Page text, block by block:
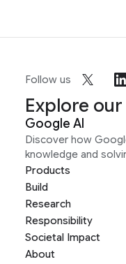
Follow us
Explore
Google AI
Discover how
knowledge and
Products
Build
Research
Responsibility
Societal Impact
About